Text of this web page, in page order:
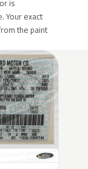
is
Your exact
the paint